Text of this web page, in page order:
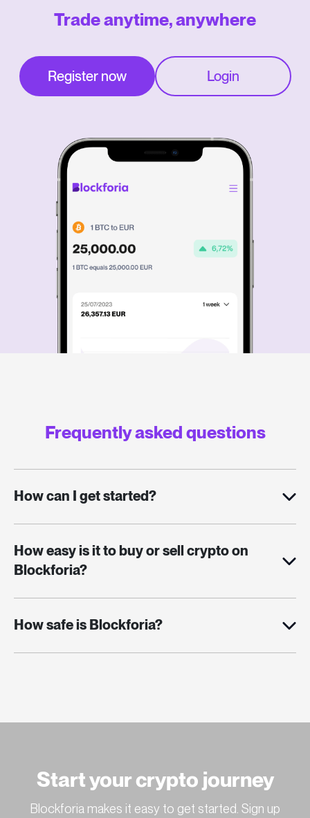
Trade anytime, anywhere
Register now Login
Frequently asked questions
How can I get started?
How easy is it to buy or sell crypto on
Blockforia?
How safe is Blockforia?
Start your crypto journey
Blockforia makes it easy to get started. Sign up